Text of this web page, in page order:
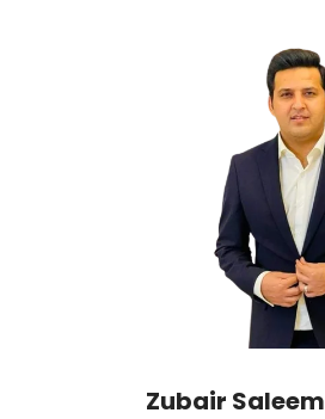
Zubair Saleem